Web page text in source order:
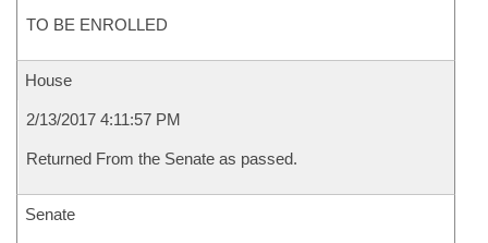
TO BE ENROLLED
House
2/13/2017 4:11:57 PM
Returned From the Senate as passed.
Senate